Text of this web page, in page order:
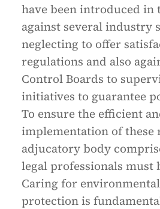
have been introduced in
against several industry
neglecting to offer
regulations and also
Control Boards to
initiatives to guarantee
To ensure the efficient
implementation of these
adjucatory body
legal professionals must
Caring for
protection is